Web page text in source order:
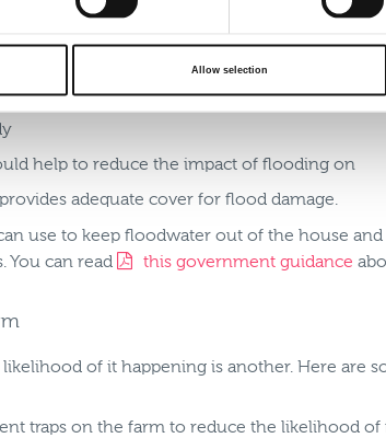
home, there should be a flood plan and a
electricity and water supplies
help to reduce the impact of flooding on
adequate cover for flood damage.
use to keep floodwater out of the house
You can read
this government guidance
of it happening is another. Here are
traps on the farm to reduce the likelihood
Allow selection